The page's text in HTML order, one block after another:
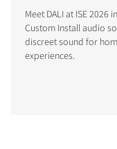
Meet DALI at ISE
Custom Install audio
discreet sound for
experiences.